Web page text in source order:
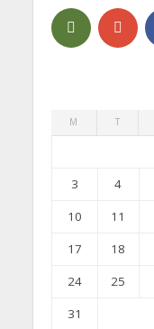
M T
3
4
10
11
17
18
24
25
31